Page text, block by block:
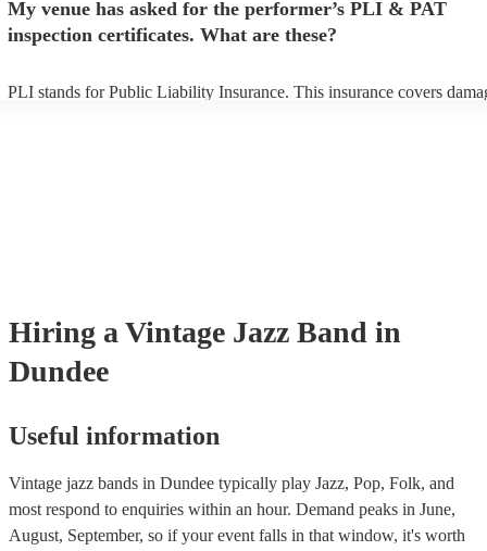
prior to their arrival.
My venue has asked for the performer’s PLI & PAT
inspection certificates. What are these?
PLI stands for Public Liability Insurance. This insurance covers
Hiring a Vintage Jazz Band in
Dundee
Useful information
Vintage jazz bands in Dundee typically play Jazz, Pop, Folk, and
most respond to enquiries within an hour. Demand peaks in June,
August, September, so if your event falls in that window, it's worth